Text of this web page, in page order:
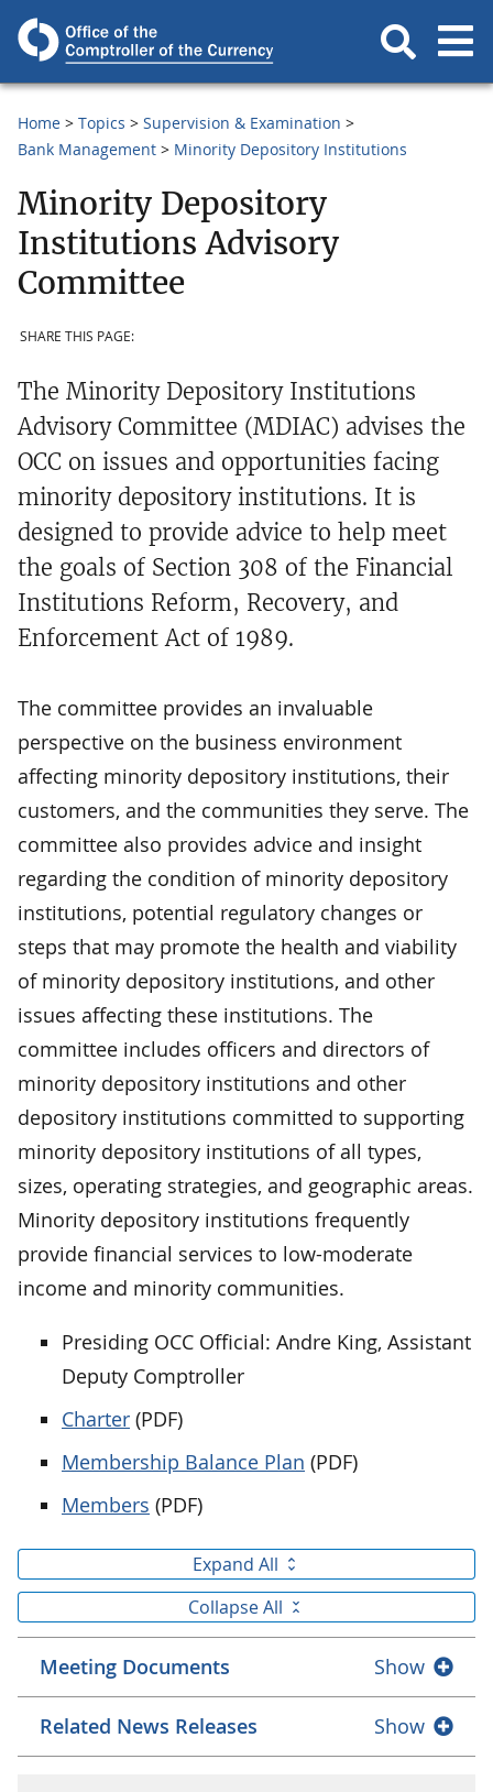
Home Topics
Supervision & Examination
Bank Management
Minority Depository Institutions
Minority Depository
Institutions Advisory
Committee
SHARE THIS PAGE:
The Minority Depository Institutions
Advisory Committee (MDIAC) advises the
OCC on issues and opportunities facing
minority depository institutions. It is
designed to provide advice to help meet
the goals of Section 308 of the Financial
Institutions Reform, Recovery, and
Enforcement Act of 1989.
The committee provides an invaluable
perspective on the business environment
affecting minority depository institutions, their
customers, and the communities they serve. The
committee also provides advice and insight
regarding the condition of minority depository
institutions, potential regulatory changes or
steps that may promote the health and viability
of minority depository institutions, and other
issues affecting these institutions. The
committee includes officers and directors of
minority depository institutions and other
depository institutions committed to supporting
minority depository institutions of all types,
sizes, operating strategies, and geographic areas.
Minority depository institutions frequently
provide financial services to low-moderate
income and minority communities.
Presiding OCC Official: Andre King, Assistant
Deputy Comptroller
Charter (PDF)
Membership Balance Plan (PDF)
Members (PDF)
Expand All
Collapse All
Meeting Documents Show
Related News Releases Show